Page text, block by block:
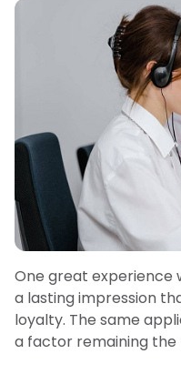
One great experience
a lasting impression
loyalty. The same
a factor remaining